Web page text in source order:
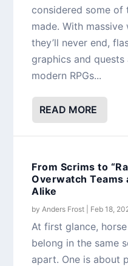
considered some of
made. With
they’ll never end,
graphics and
modern RPGs...
READ MORE
From Scrims to
Overwatch Teams
Alike
by Anders Frost Feb 18,
At first glance,
belong in the same
apart. One is about